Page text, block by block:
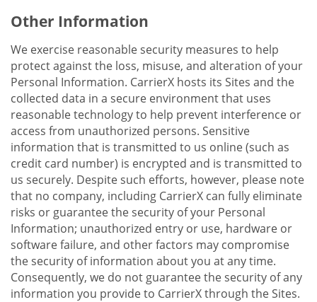
Other Information
We exercise reasonable security measures to help
protect against the loss, misuse, and alteration of your
Personal Information. CarrierX hosts its Sites and the
collected data in a secure environment that uses
reasonable technology to help prevent interference or
access from unauthorized persons. Sensitive
information that is transmitted to us online (such as
credit card number) is encrypted and is transmitted to
us securely. Despite such efforts, however, please note
that no company, including CarrierX can fully eliminate
risks or guarantee the security of your Personal
Information; unauthorized entry or use, hardware or
software failure, and other factors may compromise
the security of information about you at any time.
Consequently, we do not guarantee the security of any
information you provide to CarrierX through the Sites.